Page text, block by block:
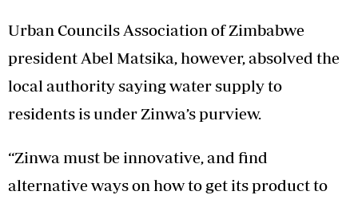
Urban Councils Association of Zimbabwe
president Abel Matsika, however, absolved the
local authority saying water supply to
residents is under Zinwa’s purview.
‘‘Zinwa must be innovative, and find
alternative ways on how to get its product to